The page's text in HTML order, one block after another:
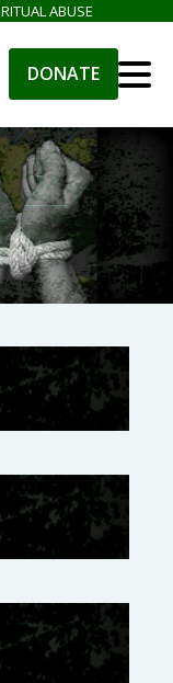
ABUSE
DONATE